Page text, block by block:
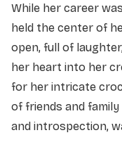
While her career
held the center of
open, full of
her heart into her
for her intricate
of friends and
and introspection,